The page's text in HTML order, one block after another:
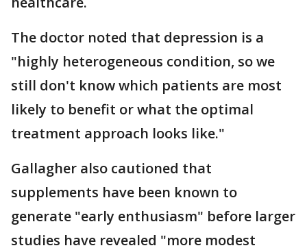
The doctor noted that depression is a
"highly heterogeneous condition, so we
still don't know which patients are most
likely to benefit or what the optimal
treatment approach looks like."
Gallagher also cautioned that
supplements have been known to
generate "early enthusiasm" before larger
studies have revealed "more modest